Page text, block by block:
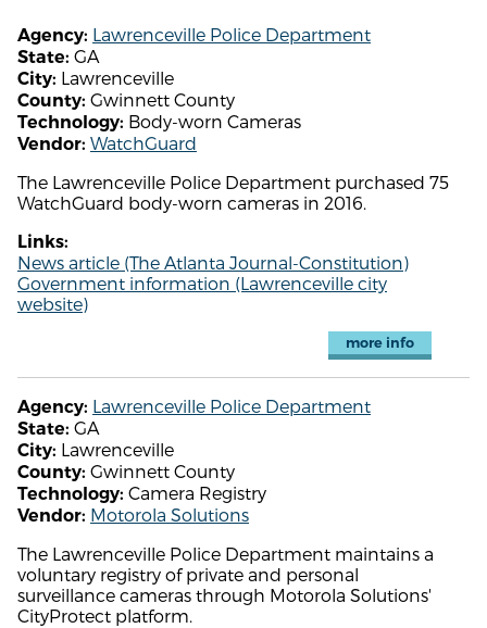
Agency: Lawrenceville Police Department
State: GA
City: Lawrenceville
County: Gwinnett County
Technology: Body-worn Cameras
Vendor: WatchGuard
The Lawrenceville Police Department purchased 75
WatchGuard body-worn cameras in 2016.
Links:
News article (The Atlanta Journal-Constitution)
Government information (Lawrenceville city
website)
more info
Agency: Lawrenceville Police Department
State: GA
City: Lawrenceville
County: Gwinnett County
Technology: Camera Registry
Vendor: Motorola Solutions
The Lawrenceville Police Department maintains a
voluntary registry of private and personal
surveillance cameras through Motorola Solutions'
CityProtect platform.